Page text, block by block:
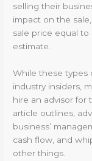
selling their
impact on the
sale price equal to
estimate.
While these types
industry insiders,
hire an advisor for
article outlines,
business’
cash flow, and
other things.